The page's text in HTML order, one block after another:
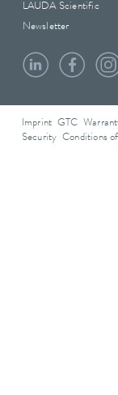
LAUDA Scientific
Newsletter
Imprint GTC
Security Conditions